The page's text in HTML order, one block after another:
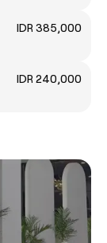
IDR 385,000
IDR 240,000